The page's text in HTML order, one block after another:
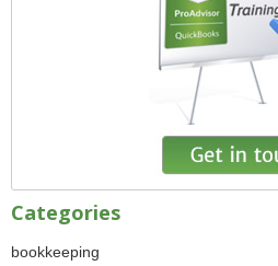
Categories
bookkeeping